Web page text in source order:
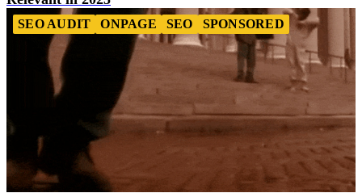
SEO AUDIT ONPAGE SEO SPONSORED